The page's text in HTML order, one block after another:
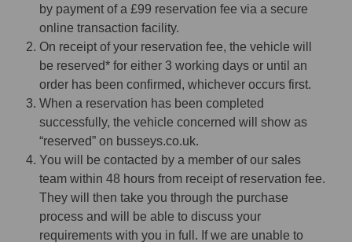
by payment of a £99 reservation fee via a secure
online transaction facility.
On receipt of your reservation fee, the vehicle will
be reserved* for either 3 working days or until an
order has been confirmed, whichever occurs first.
When a reservation has been completed
successfully, the vehicle concerned will show as
“reserved” on busseys.co.uk.
You will be contacted by a member of our sales
team within 48 hours from receipt of reservation fee.
They will then take you through the purchase
process and will be able to discuss your
requirements with you in full. If we are unable to